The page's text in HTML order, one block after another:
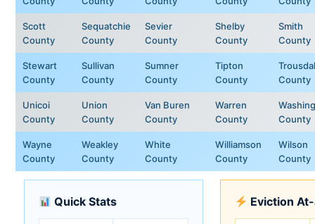
Scott
County
Sequatchie
County
Sevier
County
Shelby
County
Smith
County
Stewart
County
Sullivan
County
Sumner
County
Tipton
County
County
Unicoi
County
Union
County
Van Buren
County
Warren
County
County
Wayne
County
Weakley
County
White
County
Williamson
County
Wilson
County
Quick Stats Eviction